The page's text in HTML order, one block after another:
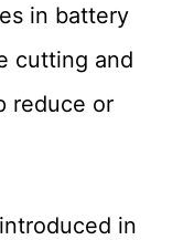
in battery
cutting and
reduce or
in